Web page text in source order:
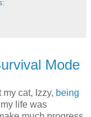
Mode
my cat, Izzy, being
life was